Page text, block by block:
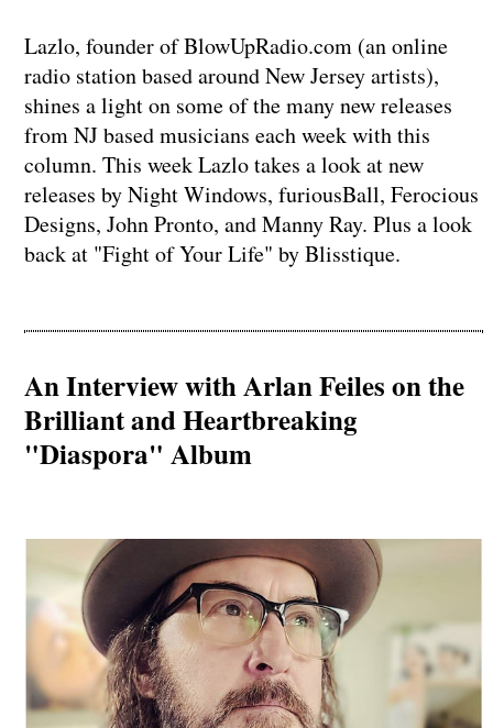
Lazlo, founder of BlowUpRadio.com (an online
radio station based around New Jersey artists),
shines a light on some of the many new releases
from NJ based musicians each week with this
column. This week Lazlo takes a look at new
releases by Night Windows, furiousBall, Ferocious
Designs, John Pronto, and Manny Ray. Plus a look
back at "Fight of Your Life" by Blisstique.
An Interview with Arlan Feiles on the
Brilliant and Heartbreaking
"Diaspora" Album